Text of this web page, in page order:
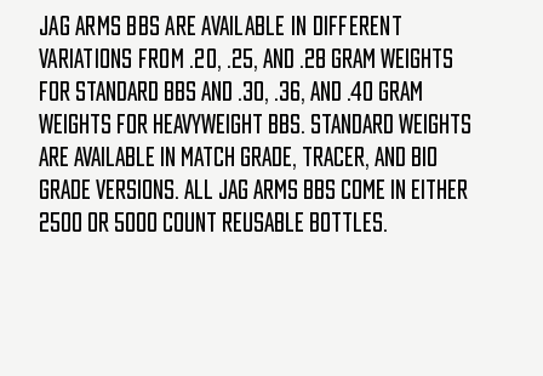
JAG Arms BBs are available in different
variations from .20,
.25, and .28 gram weights
for standard BBs and .30, .36, and .40 gram
weights for heavyweight BBs. Standard weights
are available in Match Grade, Tracer, and Bio
Grade versions. All Jag Arms BBs come in either
2500 or 5000 count reusable bottles.